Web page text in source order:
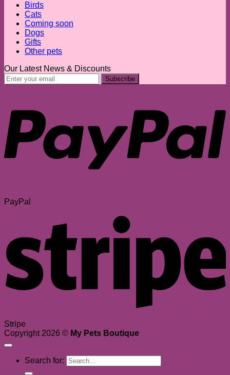
Birds
Cats
Coming soon
Dogs
Gifts
Other pets
Our Latest News & Discounts
PayPal
Stripe
Copyright 2026 © My Pets Boutique
Search for: